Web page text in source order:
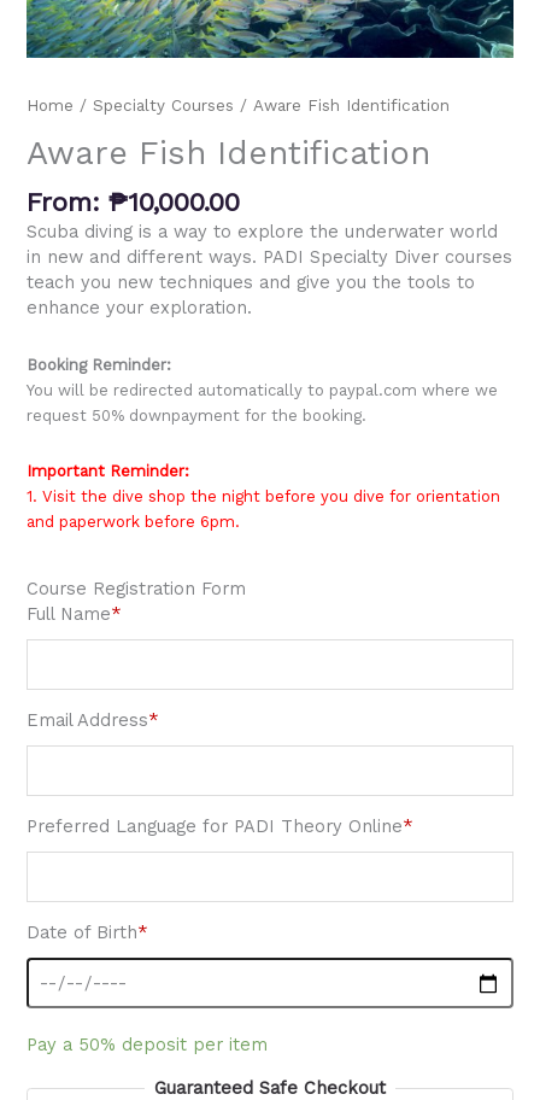
Home /Specialty Courses / Aware Fish Identification
Aware Fish Identification
From:₱10,000.00
Scuba diving is a way to explore the underwater world
in new and different ways. PADI Specialty Diver courses
teach you new techniques and give you the tools to
enhance your exploration.
Booking Reminder:
You will be redirected automatically to paypal.com where we
request 50% downpayment for the booking.
Important Reminder:
1. Visit the dive shop the night before you dive for orientation
and paperwork before 6pm.
Course Registration Form
Full Name*
Email Address*
Preferred Language for PADI Theory Online*
Date of Birth*
Pay a 50% deposit per item
Guaranteed Safe Checkout